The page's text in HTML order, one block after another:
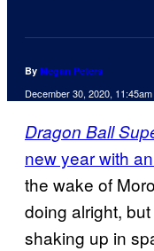
By Megan Peters
December 30, 2020, 11:45am
Dragon Ball
new year with
the wake of
doing alright,
shaking up in